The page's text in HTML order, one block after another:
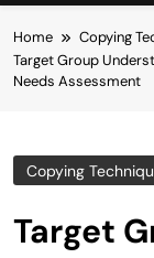
Home
Copying
Target Group
Needs Assessment
Copying
Target